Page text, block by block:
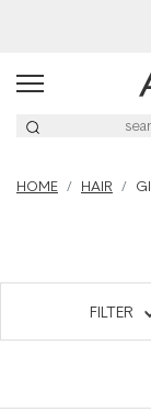
HOME HAIR
FILTER